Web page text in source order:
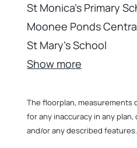
St Monica's Primary
Moonee Ponds
St Mary's School
Show more
The floorplan, measurements
for any inaccuracy in any
and/or any described features.